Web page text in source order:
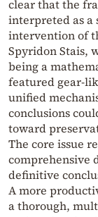
clear that the
interpreted as
intervention of
Spyridon Stais,
being a
featured gear-
unified
conclusions
toward
The core issue
comprehensive
definitive
A more
a thorough,